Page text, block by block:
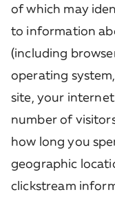
of which may
to information
(including
operating
site, your
number of
how long you
geographic
clickstream